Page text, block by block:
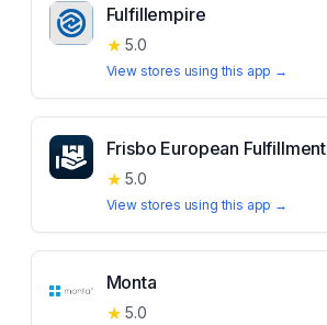
Fulfillempire
★ 5.0
View stores using this app →
Frisbo European Fulfillment
★ 5.0
View stores using this app →
Monta
★ 5.0